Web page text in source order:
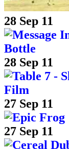
28 Sep 11
Bottle
28 Sep 11
Film
27 Sep 11
27 Sep 11